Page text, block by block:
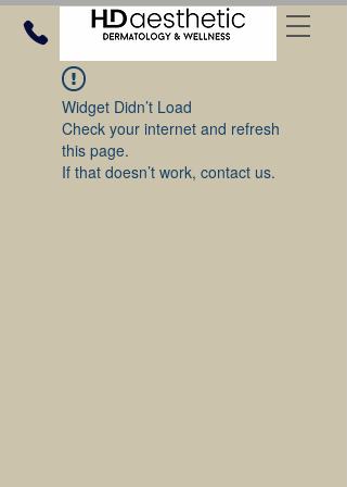
Widget Didn’t Load
Check your internet and refresh
this page.
If that doesn’t work, contact us.